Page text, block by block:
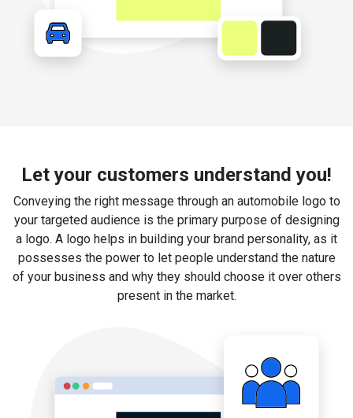
Let your customers understand you!
Conveying the right message through an automobile logo to
your targeted audience is the primary purpose of designing
a logo. A logo helps in building your brand personality, as it
possesses the power to let people understand the nature
of your business and why they should choose it over others
present in the market.